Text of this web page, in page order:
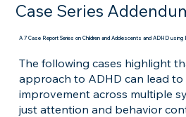
Case Series
A 7 Case Report Series on Children and Adolescents and ADHD using
The following cases highlight
approach to ADHD can lead to
improvement across multiple
just attention and behavior